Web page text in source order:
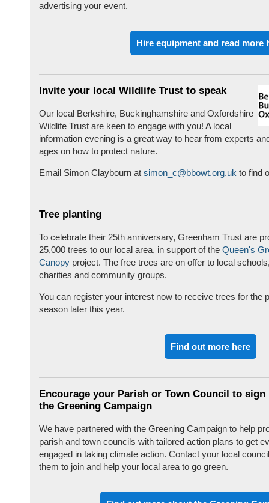
advertising your event.
Hire equipment and read more
Invite your local Wildlife Trust to speak
Our local Berkshire, Buckinghamshire and Oxfordshire
Wildlife Trust are keen to engage with you! A local
information evening is a great way to hear from experts
ages on how to protect nature.
Email Simon Claybourn at simon_c@bbowt.org.uk to find
Tree planting
To celebrate their 25th anniversary, Greenham Trust are
25,000 trees to our local area, in support of the Queen's
Canopy project. The free trees are on offer to local
charities and community groups.
You can register your interest now to receive trees for the
season later this year.
Find out more here
Encourage your Parish or Town Council to sign
the Greening Campaign
We have partnered with the Greening Campaign to help
parish and town councils with tailored action plans to get
engaged in taking climate action. Contact your local
them to join and help your local area to go green.